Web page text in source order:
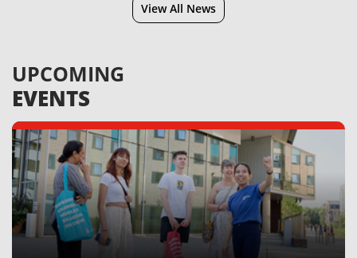
View All News
UPCOMING
EVENTS